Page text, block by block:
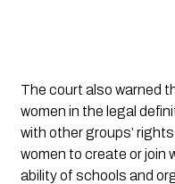
The court also warned
women in the legal
with other groups’
women to create or join
ability of schools and